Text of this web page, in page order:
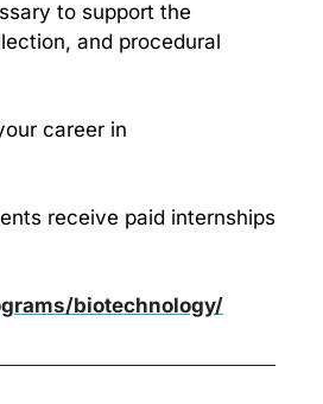
to support the
and procedural
career in
receive paid internships
biotechnology/